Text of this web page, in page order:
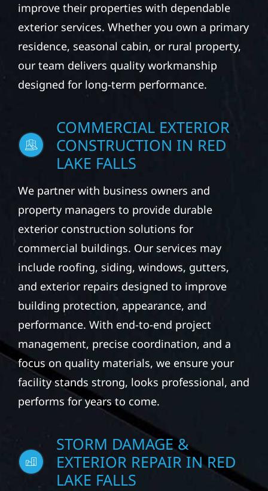
improve their properties with dependable
exterior services. Whether you own a primary
residence, seasonal cabin, or rural property,
our team delivers quality workmanship
designed for long-term performance.
COMMERCIAL EXTERIOR
CONSTRUCTION IN RED
LAKE FALLS
We partner with business owners and
property managers to provide durable
exterior construction solutions for
commercial buildings. Our services may
include roofing, siding, windows, gutters,
and exterior repairs designed to improve
building protection, appearance, and
performance. With end-to-end project
management, precise coordination, and a
focus on quality materials, we ensure your
facility stands strong, looks professional, and
performs for years to come.
STORM DAMAGE &
EXTERIOR REPAIR IN RED
LAKE FALLS